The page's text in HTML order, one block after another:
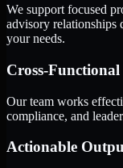
We support focused
advisory relationships
your needs.
Cross-
Our team works
compliance, and
Actionable